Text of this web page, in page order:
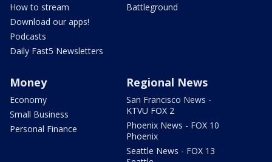
How to stream
Download our apps!
Podcasts
Daily Fast5 Newsletters
Battleground
Money
Economy
Small Business
Personal Finance
Regional News
San Francisco News -
KTVU FOX 2
Phoenix News - FOX 10
Phoenix
Seattle News - FOX 13